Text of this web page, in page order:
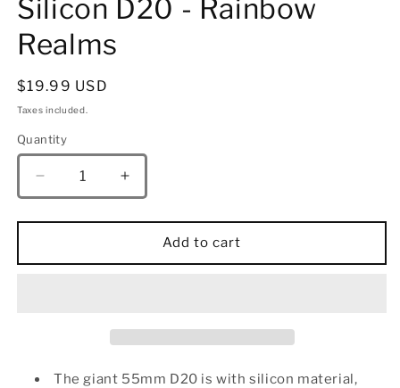
Silicon D20 - Rainbow
Realms
Regular
price
$19.99 USD
Taxes included.
Quantity
Quantity
Decrease
quantity
for
Realms
Increase
quantity
for
55MM
-
Realms
Add to cart
The giant 55mm D20 is with silicon material,